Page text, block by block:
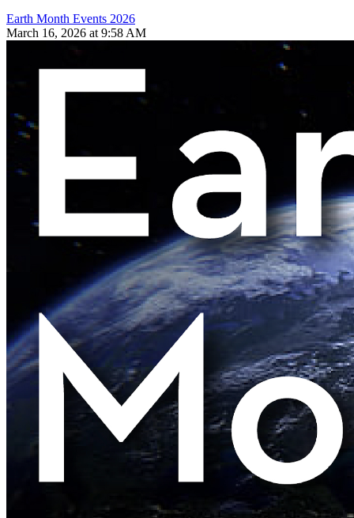
Earth Month Events 2026
March 16, 2026 at 9:58 AM